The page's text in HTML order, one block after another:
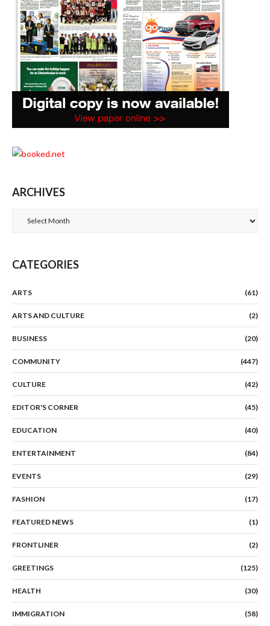
ARCHIVES
CATEGORIES
ARTS (61)
ARTS AND CULTURE (2)
BUSINESS (20)
COMMUNITY (447)
CULTURE (42)
EDITOR'S CORNER (45)
EDUCATION (40)
ENTERTAINMENT (84)
EVENTS (29)
FASHION (17)
FEATURED NEWS (1)
FRONTLINER (2)
GREETINGS (125)
HEALTH (30)
IMMIGRATION (58)